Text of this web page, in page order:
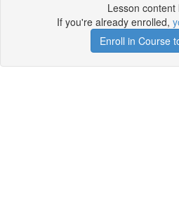
Lesson content
If you're already enrolled,
Enroll in Course